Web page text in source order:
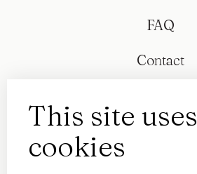
This site uses
cookies
FAQ
Contact